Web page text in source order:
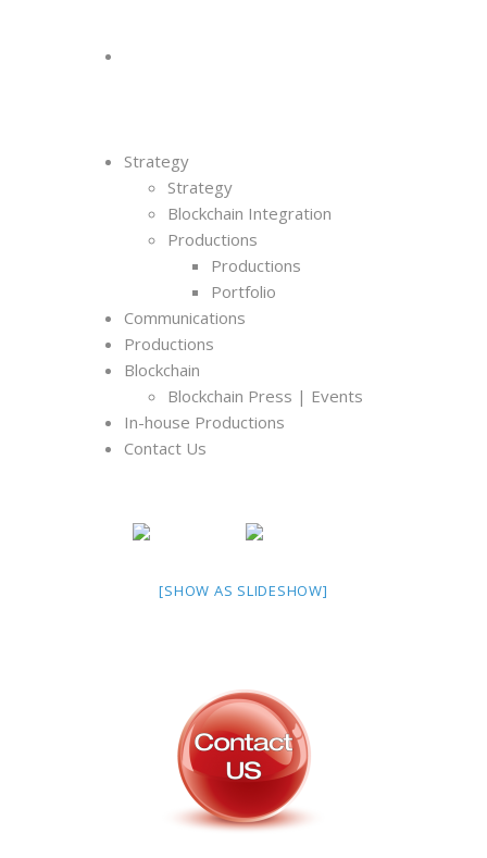
Strategy
Strategy
Blockchain Integration
Productions
Productions
Portfolio
Communications
Productions
Blockchain
Blockchain Press | Events
In-house Productions
Contact Us
[SHOW AS SLIDESHOW]